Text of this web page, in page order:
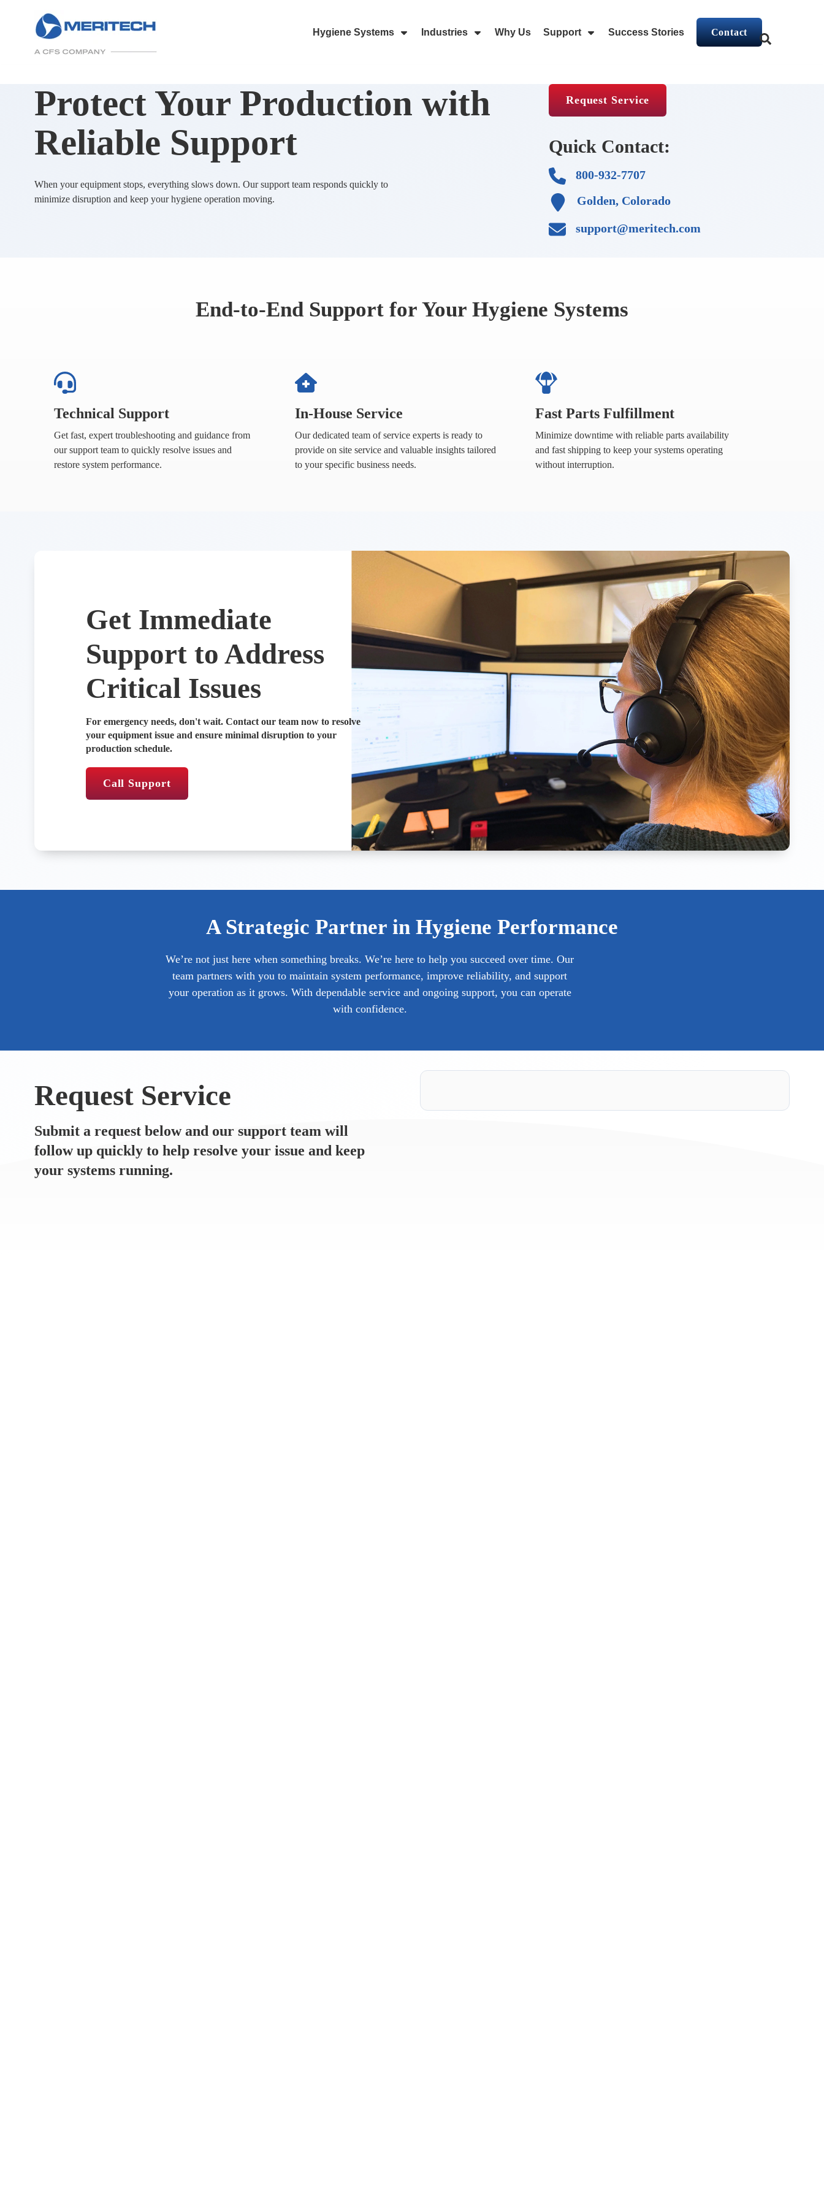
Skip Navigation Menu
Hygiene Systems
Industries
Why Us
Support
Show Submenu For Support
Success Stories Contact This is a search
Protect Your Production with
Reliable Support
When your equipment stops, everything slows down. Our support team responds quickly to
minimize disruption and keep your hygiene operation moving.
Request Service
Quick Contact:
800-932-7707
Golden, Colorado
support@meritech.com
End-to-End Support for Your Hygiene Systems
Technical Support
Get fast, expert troubleshooting and guidance from
our support team to quickly resolve issues and
restore system performance.
In-House Service
Our dedicated team of service experts is ready to
provide on site service and valuable insights tailored
to your specific business needs.
Fast Parts Fulfillment
Minimize downtime with reliable parts availability
and fast shipping to keep your systems operating
without interruption.
Get Immediate
Support to Address
Critical Issues
For emergency needs, don't wait. Contact our team now to resolve
your equipment issue and ensure minimal disruption to your
production schedule.
Call Support
A Strategic Partner in Hygiene Performance
We’re not just here when something breaks. We’re here to help you succeed over time. Our
team partners with you to maintain system performance, improve reliability, and support
your operation as it grows. With dependable service and ongoing support, you can operate
with confidence.
Request Service
Submit a request below and our support team will
follow up quickly to help resolve your issue and keep
your systems running.